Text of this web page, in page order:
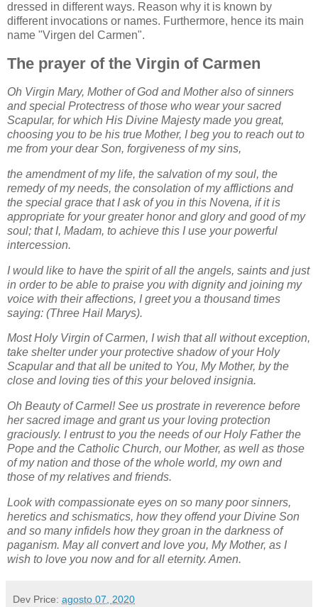
dressed in different ways. Reason why it is known by
different invocations or names. Furthermore, hence its main
name "Virgen del Carmen".
The prayer of the Virgin of Carmen
Oh Virgin Mary, Mother of God and Mother also of sinners
and special Protectress of those who wear your sacred
Scapular, for which His Divine Majesty made you great,
choosing you to be his true Mother, I beg you to reach out to
me from your dear Son, forgiveness of my sins,
the amendment of my life, the salvation of my soul, the
remedy of my needs, the consolation of my afflictions and
the special grace that I ask of you in this Novena, if it is
appropriate for your greater honor and glory and good of my
soul; that I, Madam, to achieve this I use your powerful
intercession.
I would like to have the spirit of all the angels, saints and just
in order to be able to praise you with dignity and joining my
voice with their affections, I greet you a thousand times
saying: (Three Hail Marys).
Most Holy Virgin of Carmen, I wish that all without exception,
take shelter under your protective shadow of your Holy
Scapular and that all be united to You, My Mother, by the
close and loving ties of this your beloved insignia.
Oh Beauty of Carmel! See us prostrate in reverence before
her sacred image and grant us your loving protection
graciously. I entrust to you the needs of our Holy Father the
Pope and the Catholic Church, our Mother, as well as those
of my nation and those of the whole world, my own and
those of my relatives and friends.
Look with compassionate eyes on so many poor sinners,
heretics and schismatics, how they offend your Divine Son
and so many infidels how they groan in the darkness of
paganism. May all convert and love you, My Mother, as I
wish to love you now and for all eternity. Amen.
Dev Price: agosto 07, 2020